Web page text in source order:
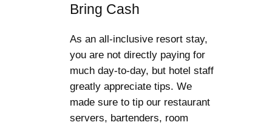
Bring Cash
As an all-inclusive resort stay,
you are not directly paying for
much day-to-day, but hotel staff
greatly appreciate tips. We
made sure to tip our restaurant
servers, bartenders, room